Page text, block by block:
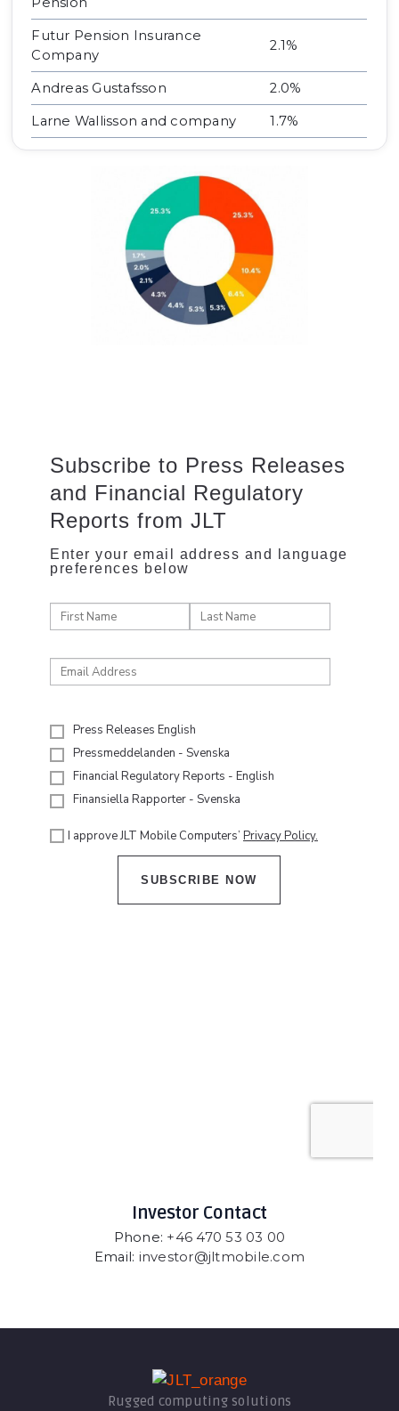
Futur Pension Insurance
Company
2.1%
Andreas Gustafsson 2.0%
Larne Wallisson and company 1.7%
Investor Contact
Phone: +46 470 53 03 00
Email: investor@jltmobile.com
Rugged computing solutions